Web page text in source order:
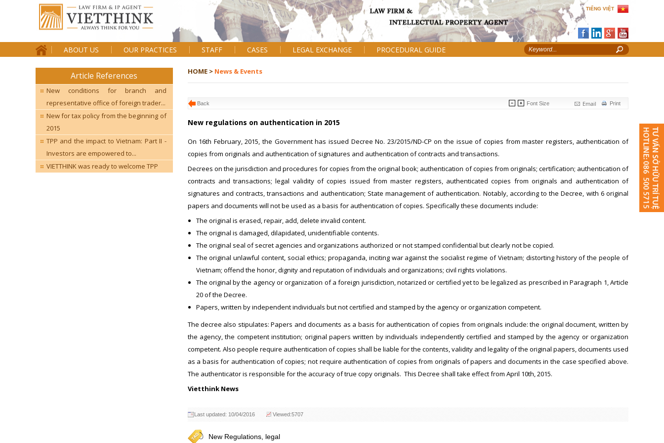
TIẾNG VIỆT
ABOUT US OUR PRACTICES STAFF CASES LEGAL EXCHANGE PROCEDURAL GUIDE
Article References
New conditions for branch and
representative office of foreign trader...
New for tax policy from the beginning of
2015
TPP and the impact to Vietnam: Part II -
Investors are empowered to...
VIETTHINK was ready to welcome TPP
HOME > News & Events
Back Print
Email
Font Size
New regulations on authentication in 2015
On 16th February, 2015, the Government has issued Decree No. 23/2015/ND-CP on the issue of copies from master registers, authentication of
copies from originals and authentication of signatures and authentication of contracts and transactions.
Decrees on the jurisdiction and procedures for copies from the original book; authentication of copies from originals; certification; authentication of
contracts and transactions; legal validity of copies issued from master registers, authenticated copies from originals and authentication of
signatures and contracts, transactions and authentication; State management of authentication. Notably, according to the Decree, with 6 original
papers and documents will not be used as a basis for authentication of copies. Specifically these documents include:
The original is erased, repair, add, delete invalid content.
The original is damaged, dilapidated, unidentifiable contents.
The original seal of secret agencies and organizations authorized or not stamped confidential but clearly not be copied.
The original unlawful content, social ethics; propaganda, inciting war against the socialist regime of Vietnam; distorting history of the people of
Vietnam; offend the honor, dignity and reputation of individuals and organizations; civil rights violations.
The original by the agency or organization of a foreign jurisdiction, notarized or certified yet to be legalized as prescribed in Paragraph 1, Article
20 of the Decree.
Papers, written by independent individuals but not certified and stamped by the agency or organization competent.
The decree also stipulates: Papers and documents as a basis for authentication of copies from originals include: the original document, written by
the agency, the competent institution; original papers written by individuals independently certified and stamped by the agency or organization
competent. Also people require authentication of copies shall be liable for the contents, validity and legality of the original papers, documents used
as a basis for authentication of copies; not require authentication of copies from originals of papers and documents in the case specified above.
The authenticator is responsible for the accuracy of true copy originals. This Decree shall take effect from April 10th, 2015.
Vietthink News
Last updated: 10/04/2016 Viewed:5707
New Regulations, legal